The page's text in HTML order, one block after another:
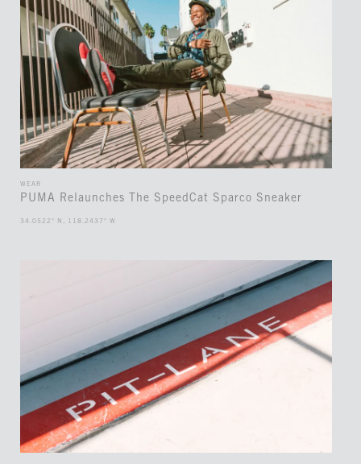
WEAR
PUMA Relaunches The SpeedCat Sparco Sneaker
34.0522° N, 118.2437° W